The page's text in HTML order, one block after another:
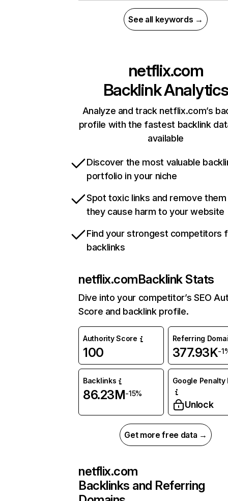
See all keywords →
netflix.com
Backlink Analytics
Analyze and track netflix.com’s
profile with the fastest backlink
available
Discover the most valuable
portfolio in your niche
Spot toxic links and remove
they cause harm to your website
Find your strongest competitors
backlinks
netflix.comBacklink Stats
Dive into your competitor’s SEO
Score and backlink profile.
Authority Score
100
Referring
377.93K-
Backlinks
86.23M-15%
Google Penalty
Unlock
Get more free data →
netflix.com
Backlinks and Referring